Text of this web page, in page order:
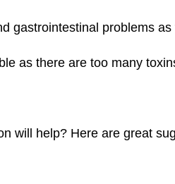
gastrointestinal problems as
as there are too many
will help? Here are great